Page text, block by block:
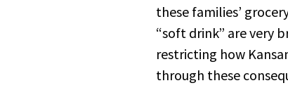
these families’
“soft drink” are very
restricting how
through these